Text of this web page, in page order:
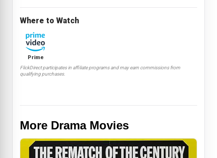
Where to Watch
Prime
FlickDirect participates in affiliate programs and may earn commissions from
qualifying purchases.
More Drama Movies